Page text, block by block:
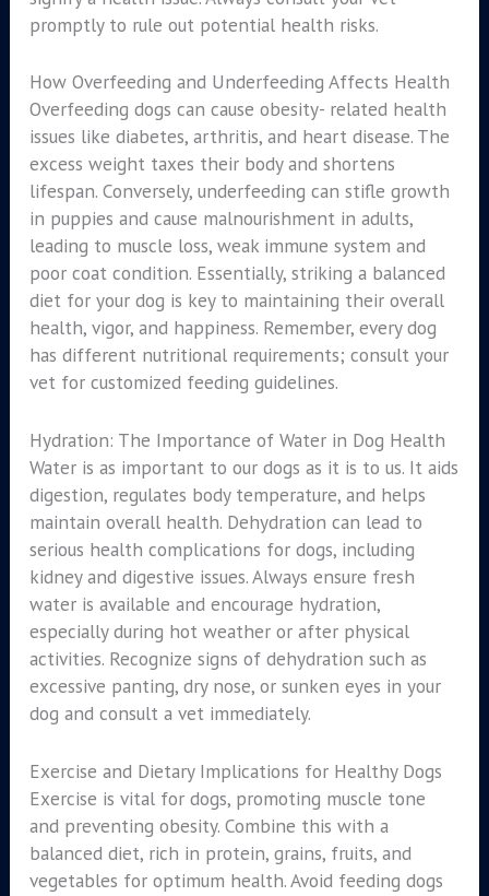
promptly to rule out potential health risks.
How Overfeeding and Underfeeding Affects Health
Overfeeding dogs can cause obesity- related health
issues like diabetes, arthritis, and heart disease. The
excess weight taxes their body and shortens
lifespan. Conversely, underfeeding can stifle growth
in puppies and cause malnourishment in adults,
leading to muscle loss, weak immune system and
poor coat condition. Essentially, striking a balanced
diet for your dog is key to maintaining their overall
health, vigor, and happiness. Remember, every dog
has different nutritional requirements; consult your
vet for customized feeding guidelines.
Hydration: The Importance of Water in Dog Health
Water is as important to our dogs as it is to us. It aids
digestion, regulates body temperature, and helps
maintain overall health. Dehydration can lead to
serious health complications for dogs, including
kidney and digestive issues. Always ensure fresh
water is available and encourage hydration,
especially during hot weather or after physical
activities. Recognize signs of dehydration such as
excessive panting, dry nose, or sunken eyes in your
dog and consult a vet immediately.
Exercise and Dietary Implications for Healthy Dogs
Exercise is vital for dogs, promoting muscle tone
and preventing obesity. Combine this with a
balanced diet, rich in protein, grains, fruits, and
vegetables for optimum health. Avoid feeding dogs